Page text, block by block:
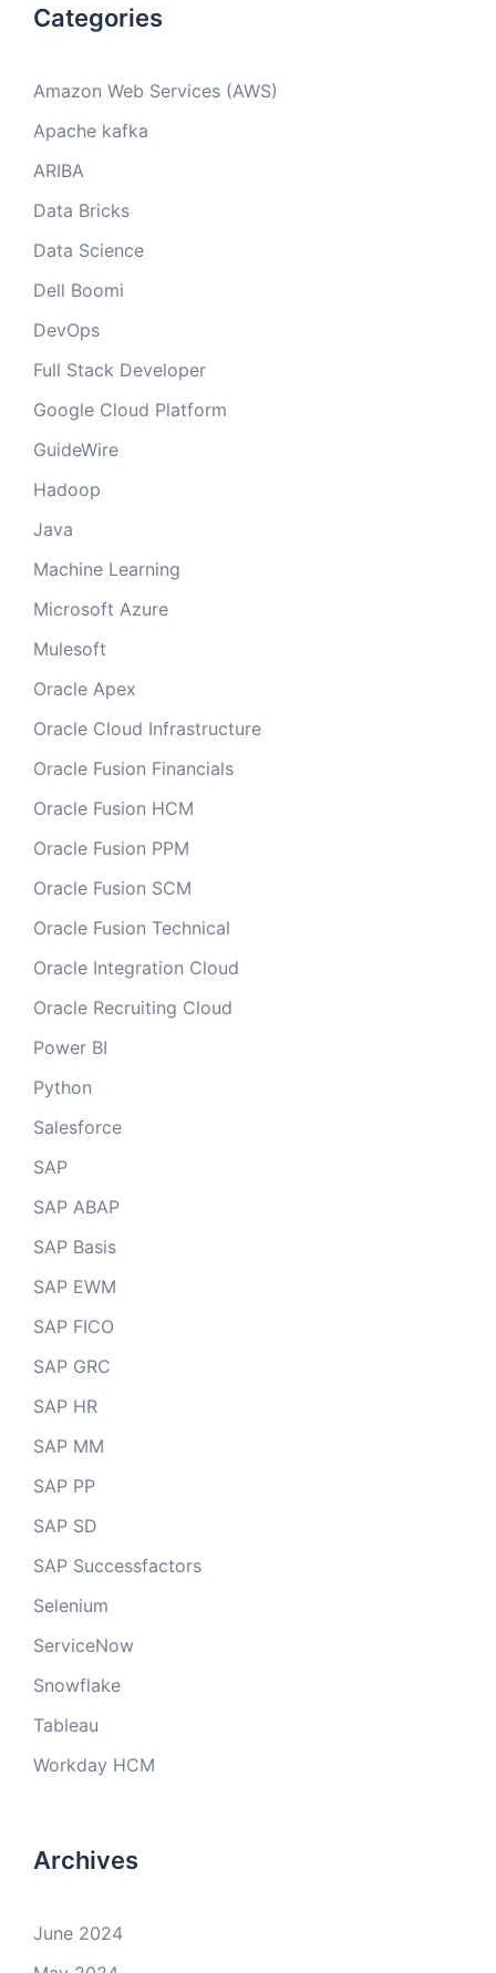
Categories
Amazon Web Services (AWS)
Apache kafka
ARIBA
Data Bricks
Data Science
Dell Boomi
DevOps
Full Stack Developer
Google Cloud Platform
GuideWire
Hadoop
Java
Machine Learning
Microsoft Azure
Mulesoft
Oracle Apex
Oracle Cloud Infrastructure
Oracle Fusion Financials
Oracle Fusion HCM
Oracle Fusion PPM
Oracle Fusion SCM
Oracle Fusion Technical
Oracle Integration Cloud
Oracle Recruiting Cloud
Power BI
Python
Salesforce
SAP
SAP ABAP
SAP Basis
SAP EWM
SAP FICO
SAP GRC
SAP HR
SAP MM
SAP PP
SAP SD
SAP Successfactors
Selenium
ServiceNow
Snowflake
Tableau
Workday HCM
Archives
June 2024